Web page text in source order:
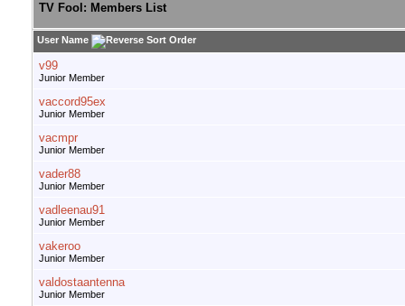
TV Fool: Members List
User Name
v99
Junior Member
vaccord95ex
Junior Member
vacmpr
Junior Member
vader88
Junior Member
vadleenau91
Junior Member
vakeroo
Junior Member
valdostaantenna
Junior Member